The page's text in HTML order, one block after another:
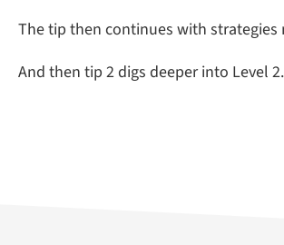
The tip then continues with
And then tip 2 digs deeper into Level 2.